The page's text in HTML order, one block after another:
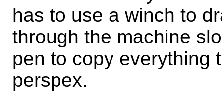
has to use a winch to
through the machine
pen to copy everything
perspex.